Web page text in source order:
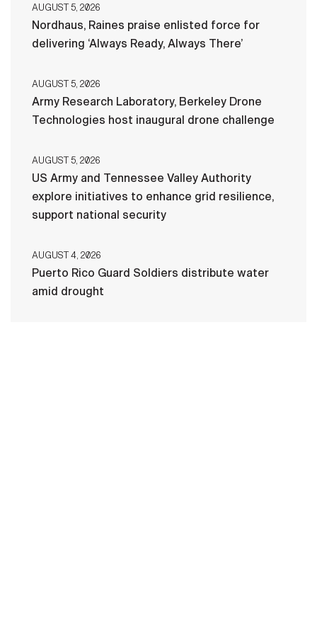
AUGUST 5, 2026
Nordhaus, Raines praise enlisted force for
delivering ‘Always Ready, Always There’
AUGUST 5, 2026
Army Research Laboratory, Berkeley Drone
Technologies host inaugural drone challenge
AUGUST 5, 2026
US Army and Tennessee Valley Authority
explore initiatives to enhance grid resilience,
support national security
AUGUST 4, 2026
Puerto Rico Guard Soldiers distribute water
amid drought